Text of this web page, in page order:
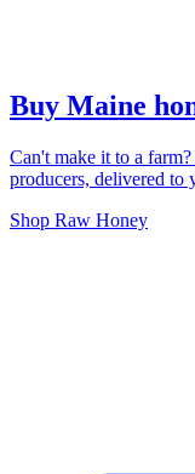
Buy Maine
Can't make it to a
producers, delivered to
Shop Raw Honey